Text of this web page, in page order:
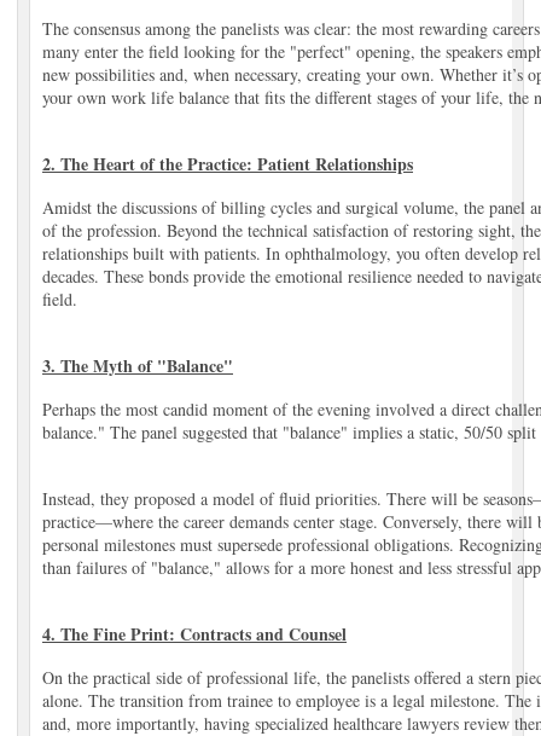
The consensus among the panelists was clear: the most rewarding
many enter the field looking for the "perfect" opening, the speakers
new possibilities and, when necessary, creating your own. Whether it’s
your own work life balance that fits the different stages of your life, the
2. The Heart of the Practice: Patient Relationships
Amidst the discussions of billing cycles and surgical volume, the panel
of the profession. Beyond the technical satisfaction of restoring sight,
relationships built with patients. In ophthalmology, you often develop
decades. These bonds provide the emotional resilience needed to
field.
3. The Myth of "Balance"
Perhaps the most candid moment of the evening involved a direct
balance." The panel suggested that "balance" implies a static, 50/50
Instead, they proposed a model of fluid priorities. There will be
practice—where the career demands center stage. Conversely, there
personal milestones must supersede professional obligations.
than failures of "balance," allows for a more honest and less stressful
4. The Fine Print: Contracts and Counsel
On the practical side of professional life, the panelists offered a stern
alone. The transition from trainee to employee is a legal milestone.
and, more importantly, having specialized healthcare lawyers review